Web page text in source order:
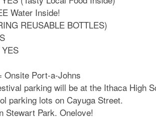
Water Inside!
REUSABLE BOTTLES)
Onsite Port-a-Johns
parking will be at the Ithaca High
parking lots on Cayuga Street.
Stewart Park. Onelove!